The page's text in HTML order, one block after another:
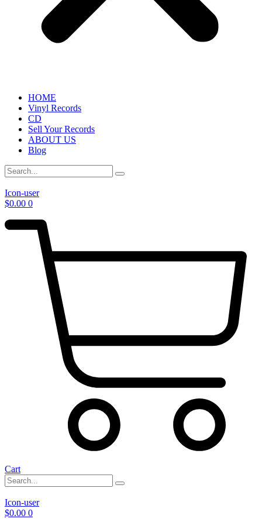
HOME
Vinyl Records
CD
Sell Your Records
ABOUT US
Blog
Icon-user
$0.00 0
Cart
Icon-user
$0.00 0